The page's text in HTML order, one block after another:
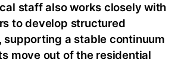
staff also works closely with
to develop structured
supporting a stable continuum
move out of the residential